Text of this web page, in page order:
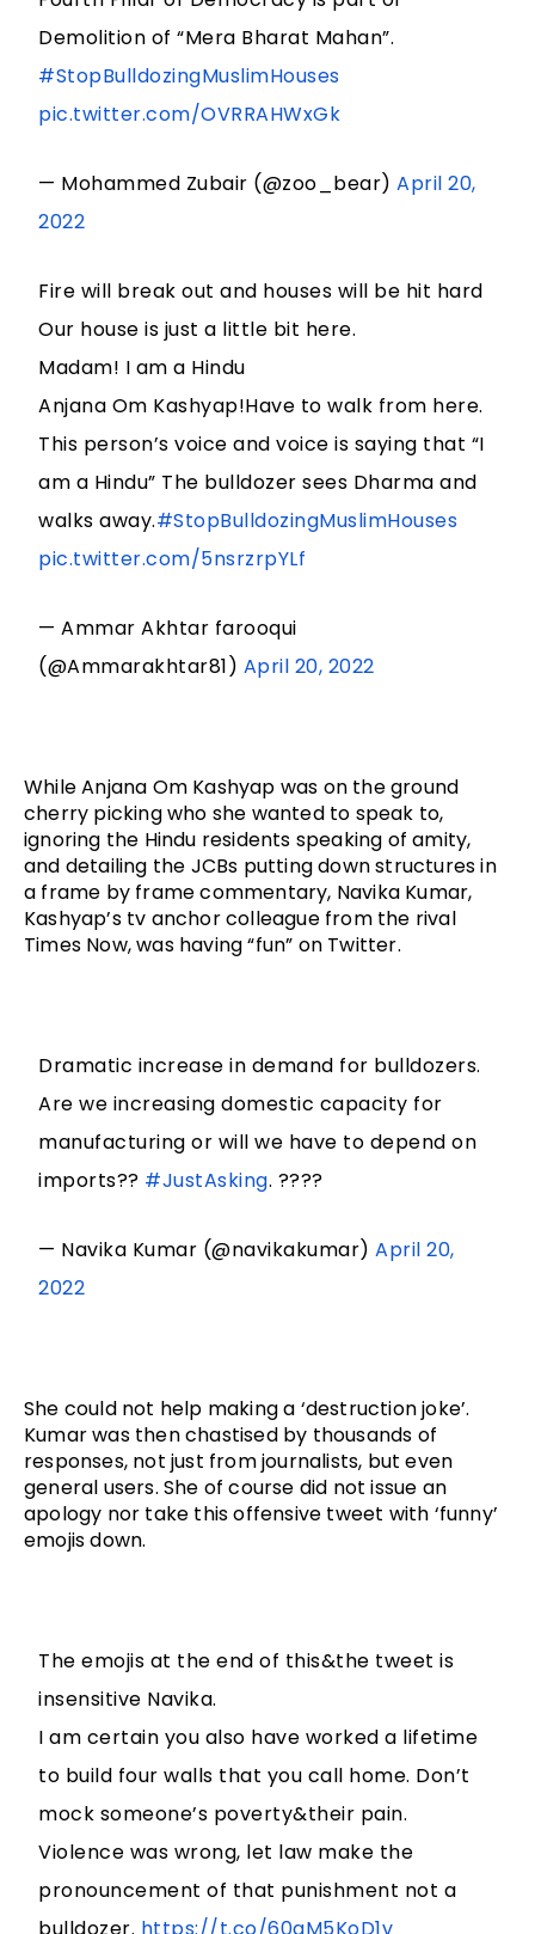
Demolition of “Mera Bharat Mahan”.
#StopBulldozingMuslimHouses
pic.twitter.com/OVRRAHWxGk
— Mohammed Zubair (@zoo_bear)April 20,
2022
Fire will break out and houses will be hit hard
Our house is just a little bit here.
Madam! I am a Hindu
Anjana Om Kashyap!Have to walk from here.
This person’s voice and voice is saying that “I
am a Hindu” The bulldozer sees Dharma and
walks away.#StopBulldozingMuslimHouses
pic.twitter.com/5nsrzrpYLf
— Ammar Akhtar farooqui
(@Ammarakhtar81) April 20, 2022
While Anjana Om Kashyap was on the ground
cherry picking who she wanted to speak to,
ignoring the Hindu residents speaking of amity,
and detailing the JCBs putting down structures in
a frame by frame commentary, Navika Kumar,
Kashyap’s tv anchor colleague from the rival
Times Now, was having “fun” on Twitter.
Dramatic increase in demand for bulldozers.
Are we increasing domestic capacity for
manufacturing or will we have to depend on
imports?? #JustAsking. ????
— Navika Kumar (@navikakumar)April 20,
2022
She could not help making a ‘destruction joke’.
Kumar was then chastised by thousands of
responses, not just from journalists, but even
general users. She of course did not issue an
apology nor take this offensive tweet with ‘funny’
emojis down.
The emojis at the end of this&the tweet is
insensitive Navika.
I am certain you also have worked a lifetime
to build four walls that you call home. Don’t
mock someone’s poverty&their pain.
Violence was wrong, let law make the
pronouncement of that punishment not a